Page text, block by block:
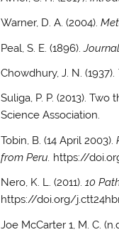
Warner, D. A. (2004).
Peal, S. E. (1896).
Chowdhury, J. N. (1937).
Suliga, P. P. (2013).
Science Association.
Tobin, B. (14 April 2003).
from Peru. https://
Nero, K. L. (2011).10
https://doi.org/
Joe McCarter 1, M. C.